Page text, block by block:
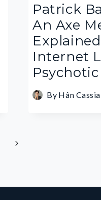
Patrick
An Axe
Internet
By Hân Cassia
Next